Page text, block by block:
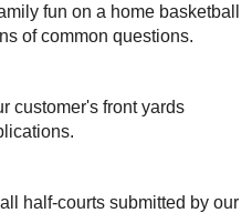
fun on a home basketball
of common questions.
customer's front yards
half-courts submitted by our